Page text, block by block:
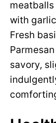
meatballs
with
Fresh
savory,